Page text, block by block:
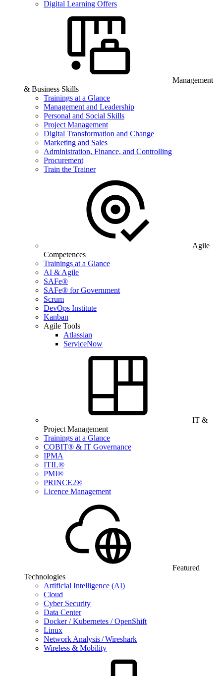
Digital Learning Offers
Management
& Business Skills
Trainings at a Glance
Management and Leadership
Personal and Social Skills
Project Management
Digital Transformation and Change
Marketing and Sales
Administration, Finance, and Controlling
Procurement
Train the Trainer
Agile
Competences
Trainings at a Glance
AI & Agile
SAFe®
SAFe® for Government
Scrum
DevOps Institute
Kanban
Agile Tools
Atlassian
ServiceNow
IT &
Project Management
Trainings at a Glance
COBIT® & IT Governance
IPMA
ITIL®
PMI®
PRINCE2®
Licence Management
Featured
Technologies
Artificial Intelligence (AI)
Cloud
Cyber Security
Data Center
Docker / Kubernetes / OpenShift
Linux
Network Analysis / Wireshark
Wireless & Mobility